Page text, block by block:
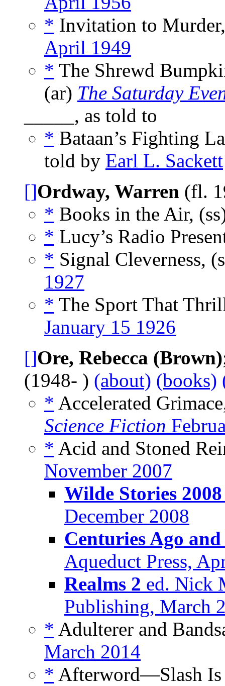
* Invitation to
April 1949
* The Shrewd
(ar) The Saturday
_____, as told to
* Bataan’s Fighting
told by Earl L. Sackett
[]Ordway, Warren (fl.
* Books in the Air,
* Lucy’s Radio
* Signal Cleverness,
1927
* The Sport That
January 15 1926
[]Ore, Rebecca (Brown)
(1948- ) (about) (books)
* Accelerated
Science Fiction
* Acid and Stoned
November 2007
Wilde Stories 2008
December 2008
Centuries Ago
Aqueduct Press,
Realms 2 ed. Nick
Publishing, March
* Adulterer and
March 2014
* Afterword—Slash